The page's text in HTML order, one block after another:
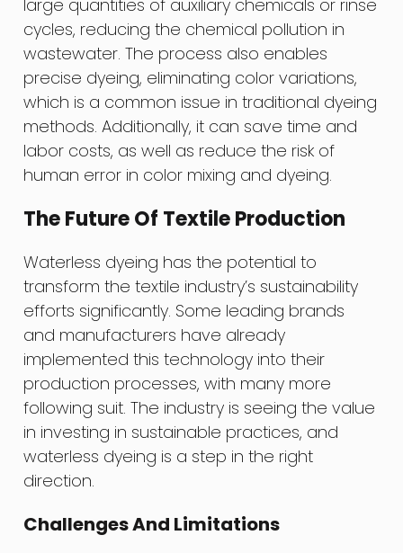
large quantities of auxiliary chemicals or rinse
cycles, reducing the chemical pollution in
wastewater. The process also enables
precise dyeing, eliminating color variations,
which is a common issue in traditional dyeing
methods. Additionally, it can save time and
labor costs, as well as reduce the risk of
human error in color mixing and dyeing.
The Future Of Textile Production
Waterless dyeing has the potential to
transform the textile industry’s sustainability
efforts significantly. Some leading brands
and manufacturers have already
implemented this technology into their
production processes, with many more
following suit. The industry is seeing the value
in investing in sustainable practices, and
waterless dyeing is a step in the right
direction.
Challenges And Limitations